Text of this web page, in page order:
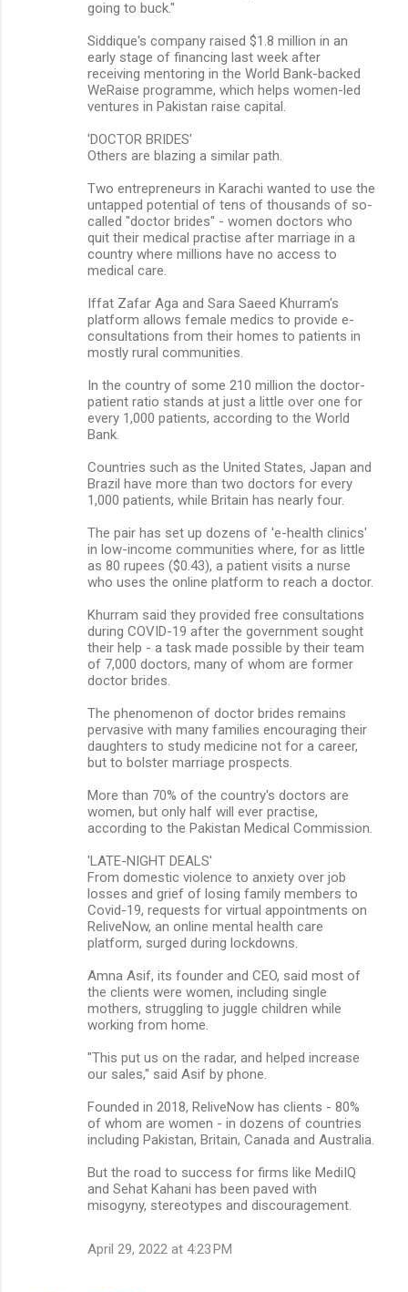
going to buck."
Siddique's company raised $1.8 million in an
early stage of financing last week after
receiving mentoring in the World Bank-backed
WeRaise programme, which helps women-led
ventures in Pakistan raise capital.
'DOCTOR BRIDES'
Others are blazing a similar path.
Two entrepreneurs in Karachi wanted to use the
untapped potential of tens of thousands of so-
called "doctor brides" - women doctors who
quit their medical practise after marriage in a
country where millions have no access to
medical care.
Iffat Zafar Aga and Sara Saeed Khurram's
platform allows female medics to provide e-
consultations from their homes to patients in
mostly rural communities.
In the country of some 210 million the doctor-
patient ratio stands at just a little over one for
every 1,000 patients, according to the World
Bank.
Countries such as the United States, Japan and
Brazil have more than two doctors for every
1,000 patients, while Britain has nearly four.
The pair has set up dozens of 'e-health clinics'
in low-income communities where, for as little
as 80 rupees ($0.43), a patient visits a nurse
who uses the online platform to reach a doctor.
Khurram said they provided free consultations
during COVID-19 after the government sought
their help - a task made possible by their team
of 7,000 doctors, many of whom are former
doctor brides.
The phenomenon of doctor brides remains
pervasive with many families encouraging their
daughters to study medicine not for a career,
but to bolster marriage prospects.
More than 70% of the country's doctors are
women, but only half will ever practise,
according to the Pakistan Medical Commission.
'LATE-NIGHT DEALS'
From domestic violence to anxiety over job
losses and grief of losing family members to
Covid-19, requests for virtual appointments on
ReliveNow, an online mental health care
platform, surged during lockdowns.
Amna Asif, its founder and CEO, said most of
the clients were women, including single
mothers, struggling to juggle children while
working from home.
"This put us on the radar, and helped increase
our sales," said Asif by phone.
Founded in 2018, ReliveNow has clients - 80%
of whom are women - in dozens of countries
including Pakistan, Britain, Canada and Australia.
But the road to success for firms like MediIQ
and Sehat Kahani has been paved with
misogyny, stereotypes and discouragement.
April 29, 2022 at 4:23 PM